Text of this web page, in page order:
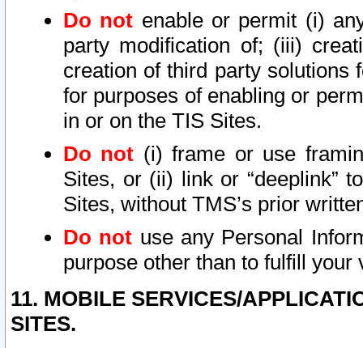
Do not enable or permit (i)
party modification of; (iii)
creation of third party solutions
for purposes of enabling or
in or on the TIS Sites.
Do not (i) frame or use
Sites, or (ii) link or “deeplink”
Sites, without TMS’s prior
Do not use any Personal
purpose other than to fulfill your
11. MOBILE SERVICES/
SITES.